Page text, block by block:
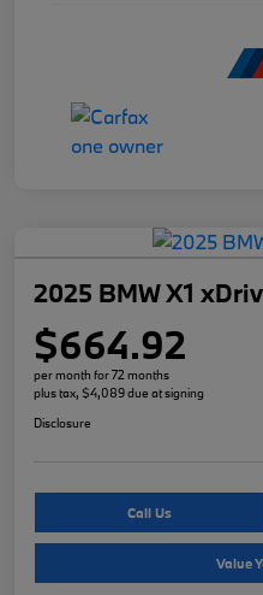
2025 BMW X1
$664.92
per month for 72 months
plus tax, $4,089 due at signing
Disclosure
Call Us
Value